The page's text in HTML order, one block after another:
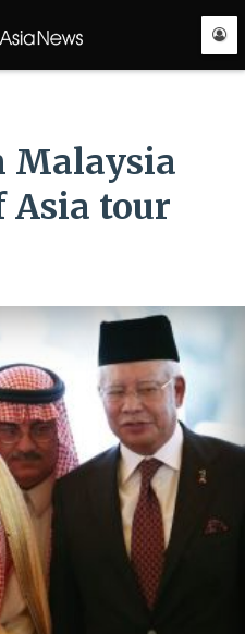
Malaysia
Asia tour
ASIA
SERVICE